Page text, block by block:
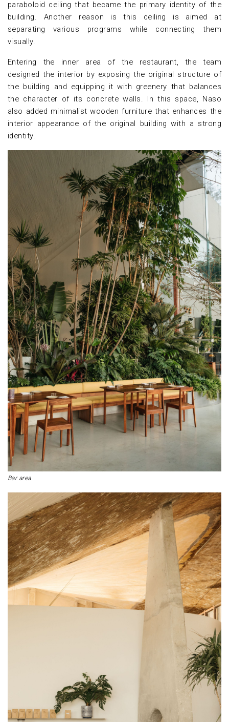
paraboloid ceiling that became the primary identity of the
building. Another reason is this ceiling is aimed at
separating various programs while connecting them
visually.
Entering the inner area of the restaurant, the team
designed the interior by exposing the original structure of
the building and equipping it with greenery that balances
the character of its concrete walls. In this space, Naso
also added minimalist wooden furniture that enhances the
interior appearance of the original building with a strong
identity.
Bar area